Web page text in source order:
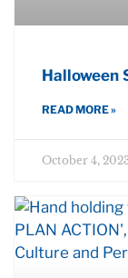
Halloween
READ MORE »
October 4,